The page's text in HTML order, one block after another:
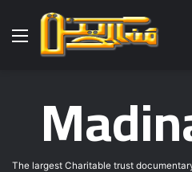
Menu
The largest Charitable trust